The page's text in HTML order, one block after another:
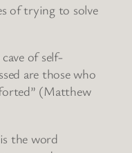
of trying to solve
of self-
are those who
(Matthew
the word